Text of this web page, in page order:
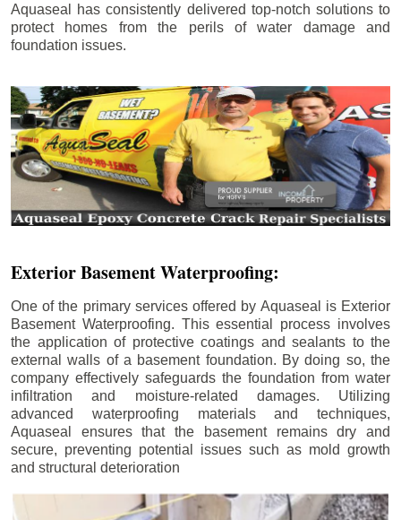
Aquaseal has consistently delivered top-notch solutions to
protect homes from the perils of water damage and
foundation issues.
Exterior Basement Waterproofing:
One of the primary services offered by Aquaseal is Exterior
Basement Waterproofing. This essential process involves
the application of protective coatings and sealants to the
external walls of a basement foundation. By doing so, the
company effectively safeguards the foundation from water
infiltration and moisture-related damages. Utilizing
advanced waterproofing materials and techniques,
Aquaseal ensures that the basement remains dry and
secure, preventing potential issues such as mold growth
and structural deterioration